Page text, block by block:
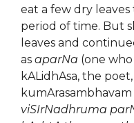
eat a few dry
period of time. But
leaves and
as aparNa (one
kALidhAsa, the
kumArasambhavam
viSIrNadhruma